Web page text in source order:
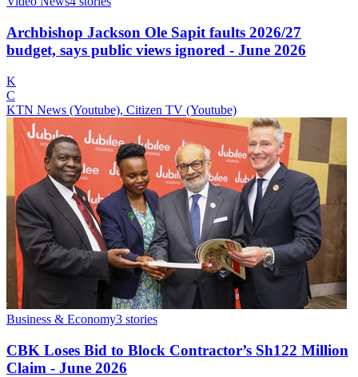
Archbishop Jackson Ole Sapit faults 2026/27
budget, says public views ignored - June 2026
K
C
KTN News (Youtube), Citizen TV (Youtube)
Business & Economy3 stories
CBK Loses Bid to Block Contractor’s Sh122 Million
Claim - June 2026